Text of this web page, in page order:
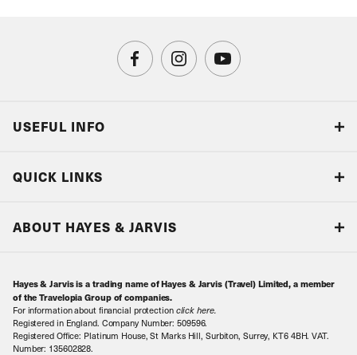
USEFUL INFO
Book with Confidence
Local Levies
Sitemap
QUICK LINKS
ABOUT HAYES & JARVIS
Contact Us
Our Awards
Our History
Hayes & Jarvis is a trading name of Hayes & Jarvis (Travel) Limited, a member
of the Travelopia Group of companies.
For information about financial protection click here.
Registered in England. Company Number: 509596.
Registered Office: Platinum House, St Marks Hill, Surbiton, Surrey, KT6 4BH. VAT.
Number: 135602828.